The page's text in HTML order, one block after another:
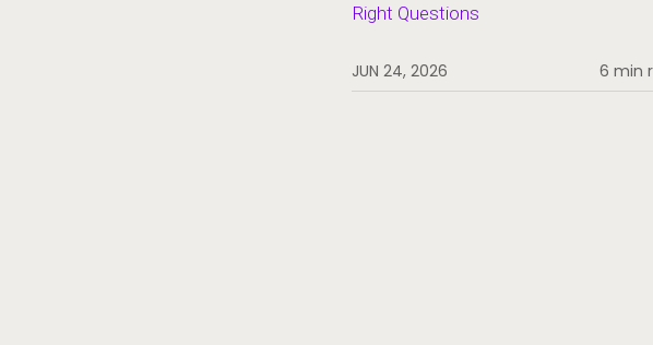
Right Questions
JUN 24, 2026 6 min